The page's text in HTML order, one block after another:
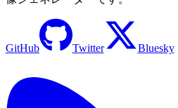
GitHub Twitter Bluesky